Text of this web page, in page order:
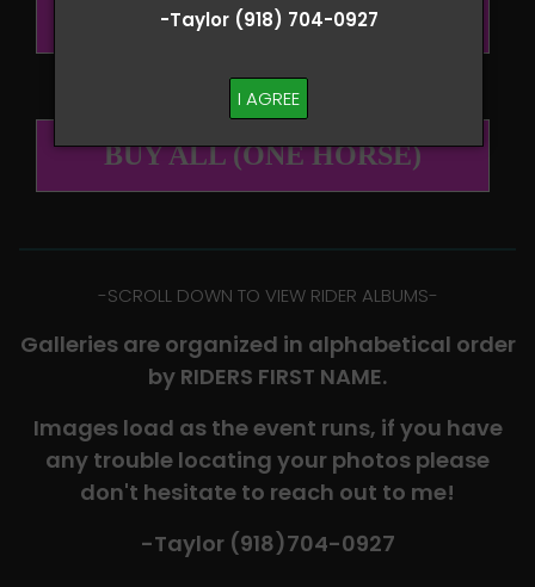
-Taylor (918) 704-0927
I AGREE
BUY ALL (PER RIDER)
BUY ALL (ONE HORSE)
-​SCROLL DOWN TO VIEW RIDER ALBUMS-
Galleries are organized in alphabetical order
by RIDERS FIRST NAME.
Images load as the event runs, if you have
any trouble locating your photos please
don't hesitate to reach out to me!
-Taylor (918)704-0927​